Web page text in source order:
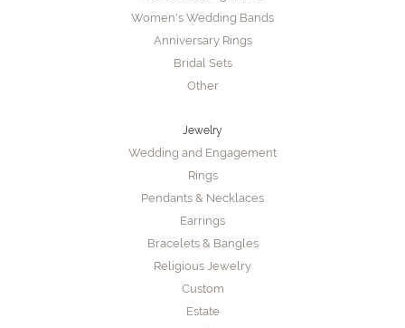
Women's Wedding Bands
Anniversary Rings
Bridal Sets
Other
Jewelry
Wedding and Engagement
Rings
Pendants & Necklaces
Earrings
Bracelets & Bangles
Religious Jewelry
Custom
Estate